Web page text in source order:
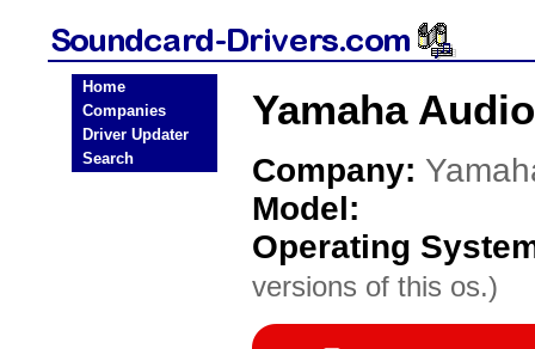
Home
Companies
Driver Updater
Search
Yamaha
Company:
Model:
Operating
versions of this os.)